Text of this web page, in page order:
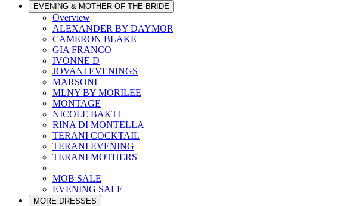
EVENING & MOTHER OF THE BRIDE
Overview
ALEXANDER BY DAYMOR
CAMERON BLAKE
GIA FRANCO
IVONNE D
JOVANI EVENINGS
MARSONI
MLNY BY MORILEE
MONTAGE
NICOLE BAKTI
RINA DI MONTELLA
TERANI COCKTAIL
TERANI EVENING
TERANI MOTHERS
MOB SALE
EVENING SALE
MORE DRESSES